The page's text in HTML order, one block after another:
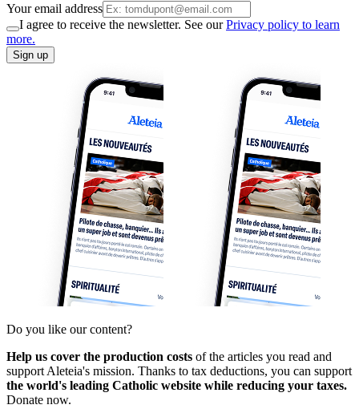
Your email address
I agree to receive the newsletter. See ourPrivacy policy to learn
more.
Sign up
Do you like our content?
Help us cover the production costs of the articles you read and
support Aleteia's mission. Thanks to tax deductions, you can support
the world's leading Catholic website while reducing your taxes.
Donate now.